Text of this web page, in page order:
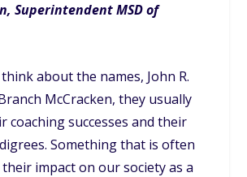
Superintendent MSD of
about the names, John R.
McCracken, they usually
coaching successes and their
Something that is often
impact on our society as a